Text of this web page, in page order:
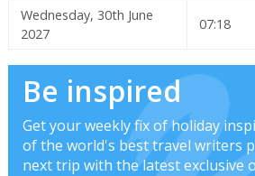
Wednesday, 30th June
2027
07:18
Be inspired
Get your weekly fix of holiday
of the world's best travel writers
next trip with the latest exclusive